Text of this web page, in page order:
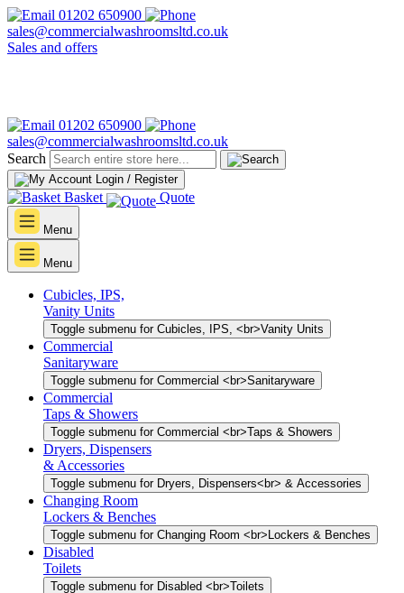
01202 650900
sales@commercialwashroomsltd.co.uk
Sales and offers
01202 650900
sales@commercialwashroomsltd.co.uk
Search
Login / Register
Basket Quote
Menu
Menu
Cubicles, IPS,
Vanity Units
Toggle submenu for Cubicles, IPS, <br>Vanity Units
Commercial
Sanitaryware
Toggle submenu for Commercial <br>Sanitaryware
Commercial
Taps & Showers
Toggle submenu for Commercial <br>Taps & Showers
Dryers, Dispensers
& Accessories
Toggle submenu for Dryers, Dispensers<br> & Accessories
Changing Room
Lockers & Benches
Toggle submenu for Changing Room <br>Lockers & Benches
Disabled
Toilets
Toggle submenu for Disabled <br>Toilets